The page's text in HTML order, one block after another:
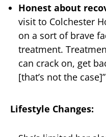
Honest about
visit to Colchester
on a sort of brave
treatment.
can crack on, get
[that’s not the case]”
Lifestyle Changes: